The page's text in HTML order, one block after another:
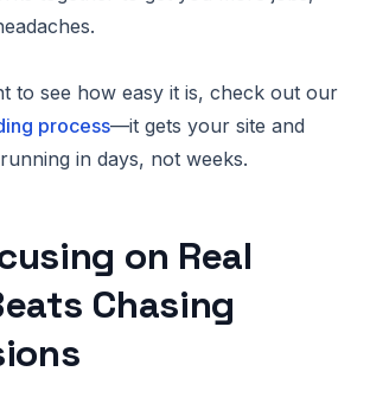
to see how easy it is, check out our
process—it gets your site and
in days, not weeks.
on Real
Chasing